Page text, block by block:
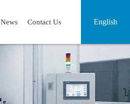
English
News Contact Us